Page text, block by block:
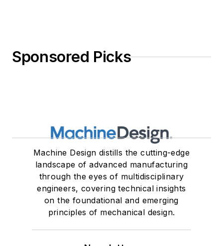
Sponsored Picks
Machine Design distills the cutting-edge
landscape of advanced manufacturing
through the eyes of multidisciplinary
engineers, covering technical insights
on the foundational and emerging
principles of mechanical design.